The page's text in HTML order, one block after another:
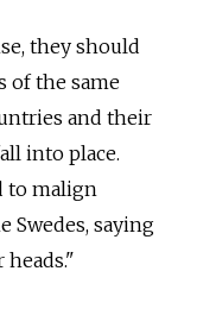
they should
of the same
and their
into place.
to malign
Swedes, saying